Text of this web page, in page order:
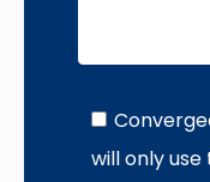
will only